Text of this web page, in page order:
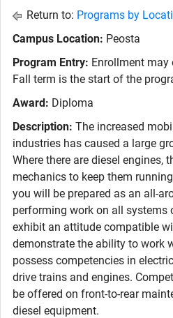
Return to: Programs by
Campus Location: Peosta
Program Entry: Enrollment may
Fall term is the start of the
Award: Diploma
Description: The increased
industries has caused a large
Where there are diesel engines,
mechanics to keep them
you will be prepared as an all-
performing work on all systems
exhibit an attitude compatible
demonstrate the ability to work
possess competencies in
drive trains and engines.
be offered on front-to-rear
diesel equipment.